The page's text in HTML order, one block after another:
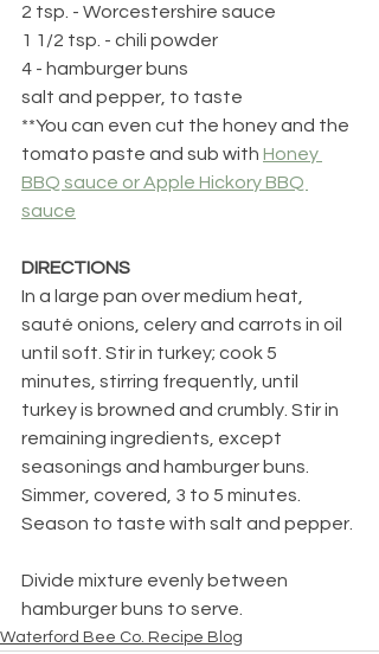
2 tsp. - Worcestershire sauce
1 1/2 tsp. - chili powder
4 - hamburger buns
salt and pepper, to taste
**You can even cut the honey and the
tomato paste and sub with Honey
BBQ sauce or Apple Hickory BBQ
sauce
DIRECTIONS
In a large pan over medium heat,
sauté onions, celery and carrots in oil
until soft. Stir in turkey; cook 5
minutes, stirring frequently, until
turkey is browned and crumbly. Stir in
remaining ingredients, except
seasonings and hamburger buns.
Simmer, covered, 3 to 5 minutes.
Season to taste with salt and pepper.
Divide mixture evenly between
hamburger buns to serve.
Waterford Bee Co. Recipe Blog